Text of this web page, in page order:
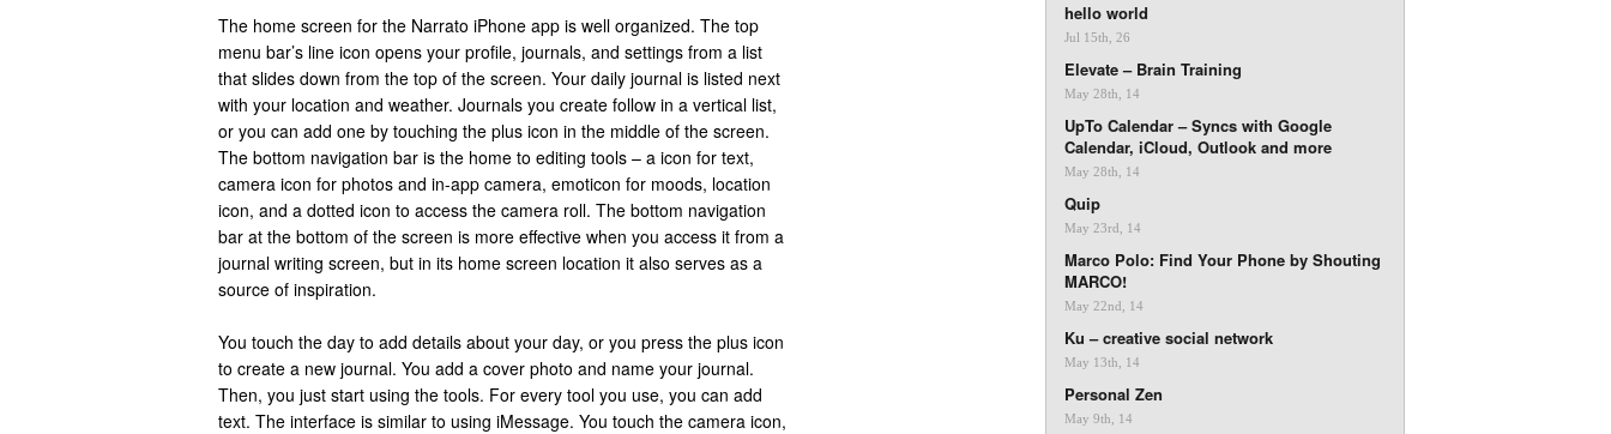
The home screen for the Narrato iPhone app is well organized. The top
menu bar’s line icon opens your profile, journals, and settings from a list
that slides down from the top of the screen. Your daily journal is listed next
with your location and weather. Journals you create follow in a vertical list,
or you can add one by touching the plus icon in the middle of the screen.
The bottom navigation bar is the home to editing tools – a icon for text,
camera icon for photos and in-app camera, emoticon for moods, location
icon, and a dotted icon to access the camera roll. The bottom navigation
bar at the bottom of the screen is more effective when you access it from a
journal writing screen, but in its home screen location it also serves as a
source of inspiration.
You touch the day to add details about your day, or you press the plus icon
to create a new journal. You add a cover photo and name your journal.
Then, you just start using the tools. For every tool you use, you can add
text. The interface is similar to using iMessage. You touch the camera icon,
hello world
Jul 15th, 26
Elevate – Brain Training
May 28th, 14
UpTo Calendar – Syncs with Google
Calendar, iCloud, Outlook and more
May 28th, 14
Quip
May 23rd, 14
Marco Polo: Find Your Phone by Shouting
MARCO!
May 22nd, 14
Ku – creative social network
May 13th, 14
Personal Zen
May 9th, 14